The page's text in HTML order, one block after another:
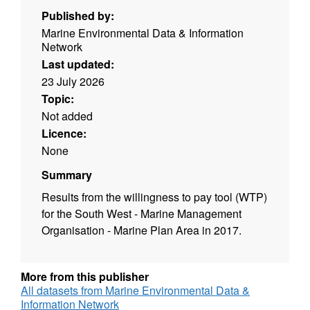
Published by:
Marine Environmental Data & Information
Network
Last updated:
23 July 2026
Topic:
Not added
Licence:
None
Summary
Results from the willingness to pay tool (WTP)
for the South West - Marine Management
Organisation - Marine Plan Area in 2017.
More from this publisher
All datasets from Marine Environmental Data &
Information Network